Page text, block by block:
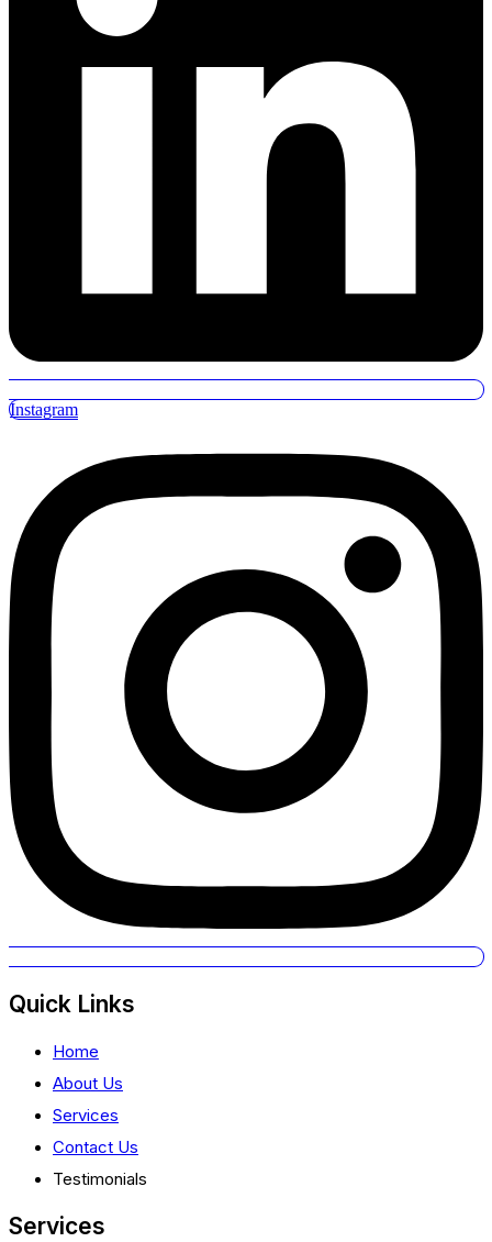
Instagram
Quick Links
Home
About Us
Services
Contact Us
Testimonials
Services